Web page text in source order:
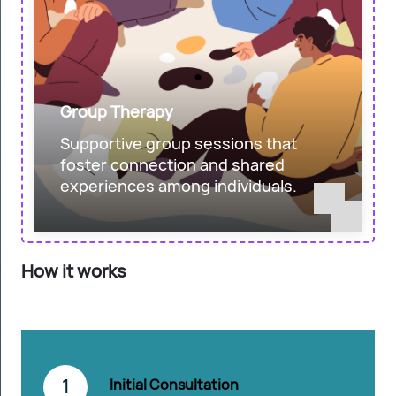
Group Therapy
Supportive group sessions that
foster connection and shared
experiences among individuals.
How it works
1 Initial Consultation